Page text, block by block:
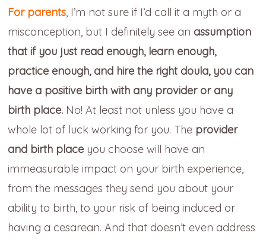
For parents , I’m not sure if I’d call it a myth or a
misconception, but I definitely see an assumption
thatif you just read enough, learn enough,
practice enough, and hire the right doula, you can
have a positive birth with any provider or any
birth place. No! At least not unless you have a
whole lot of luck working for you. The provider
and birth place you choose will have an
immeasurable impact on your birth experience,
from the messages they send you about your
ability to birth, to your risk of being induced or
having a cesarean. And that doesn’t even address